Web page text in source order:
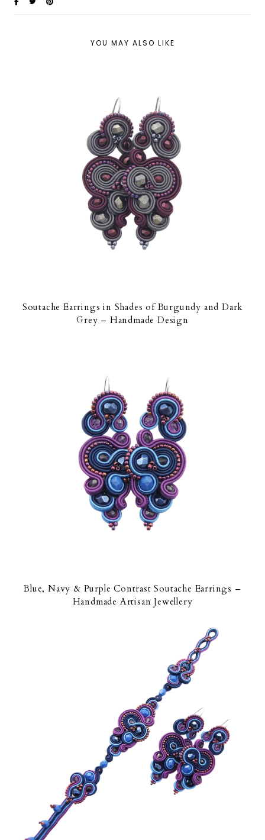
YOU MAY ALSO LIKE
Soutache Earrings in Shades of Burgundy and Dark
Grey – Handmade Design
Blue, Navy & Purple Contrast Soutache Earrings –
Handmade Artisan Jewellery